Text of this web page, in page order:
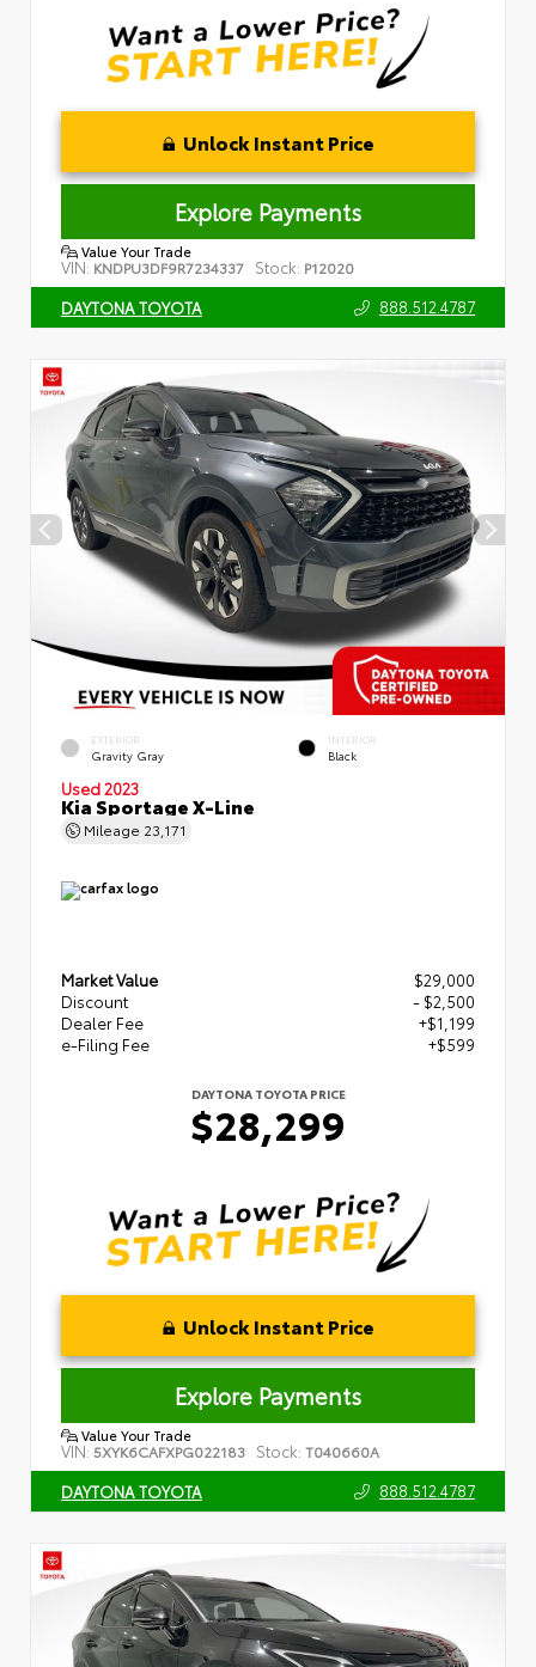
Unlock Instant Price
Explore Payments
Value Your Trade
VIN: KNDPU3DF9R7234337 Stock: P12020
DAYTONA TOYOTA 888.512.4787
EXTERIOR
Gravity Gray
INTERIOR
Black
Used 2023
Kia Sportage X-Line
Mileage 23,171
Market Value
$29,000
Discount
- $2,500
Dealer Fee
+$1,199
e-Filing Fee
+$599
DAYTONA TOYOTA PRICE
$28,299
Unlock Instant Price
Explore Payments
Value Your Trade
VIN: 5XYK6CAFXPG022183 Stock: T040660A
DAYTONA TOYOTA 888.512.4787